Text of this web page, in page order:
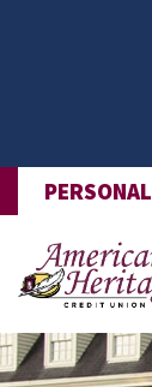
PERSONAL